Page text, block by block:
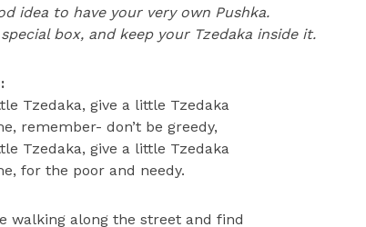
idea to have your very own Pushka.
special box, and keep your Tzedaka inside it.
Tzedaka, give a little Tzedaka
remember- don’t be greedy,
Tzedaka, give a little Tzedaka
for the poor and needy.
walking along the street and find